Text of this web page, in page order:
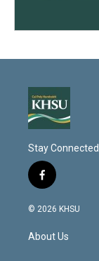
Stay Connected
f
a
c
b
o
© 2026 KHSU
About Us